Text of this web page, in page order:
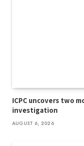
ICPC uncovers two
investigation
AUGUST 6, 2026